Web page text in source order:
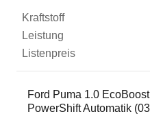
Ford Puma 1.0
PowerShift Automatik